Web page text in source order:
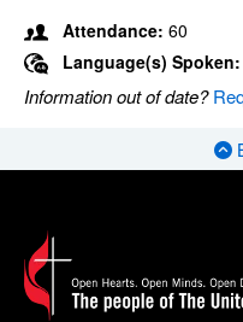
Attendance: 60
Language(s) Spoken:
Information out of date?